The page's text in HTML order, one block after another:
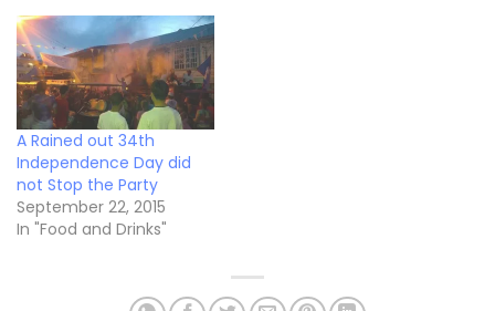
A Rained out 34th
Independence Day did
not Stop the Party
September 22, 2015
In "Food and Drinks"